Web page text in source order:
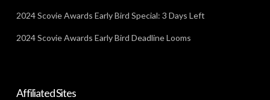
2024 Scovie Awards Early Bird Special: 3 Days Left
2024 Scovie Awards Early Bird Deadline Looms
Affiliated Sites